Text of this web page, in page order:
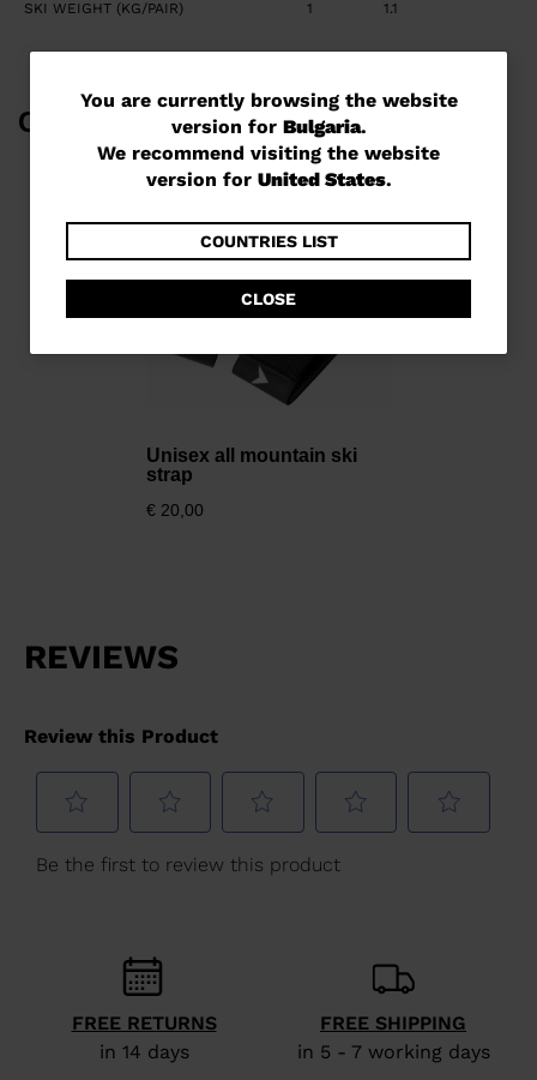
You
are
currently
website
version
for
recommend
visiting
for
United
You are currently browsing the website
version for Bulgaria.
We recommend visiting the website
version for United States.
COUNTRIES LIST
CLOSE
SKI WEIGHT (KG/PAIR) 1 1.1
Complete Your Look
Unisex all mountain ski
strap
€ 20,00
FREE RETURNS
in 14 days
FREE SHIPPING
in 5 - 7 working days